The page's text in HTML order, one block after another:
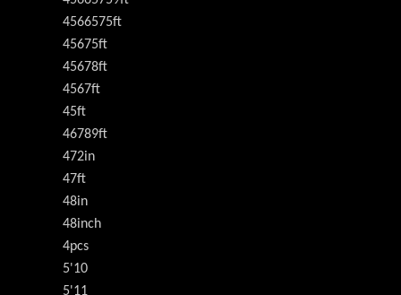
4566575ft
45675ft
45678ft
4567ft
45ft
46789ft
472in
47ft
48in
48inch
4pcs
5'10
5'11